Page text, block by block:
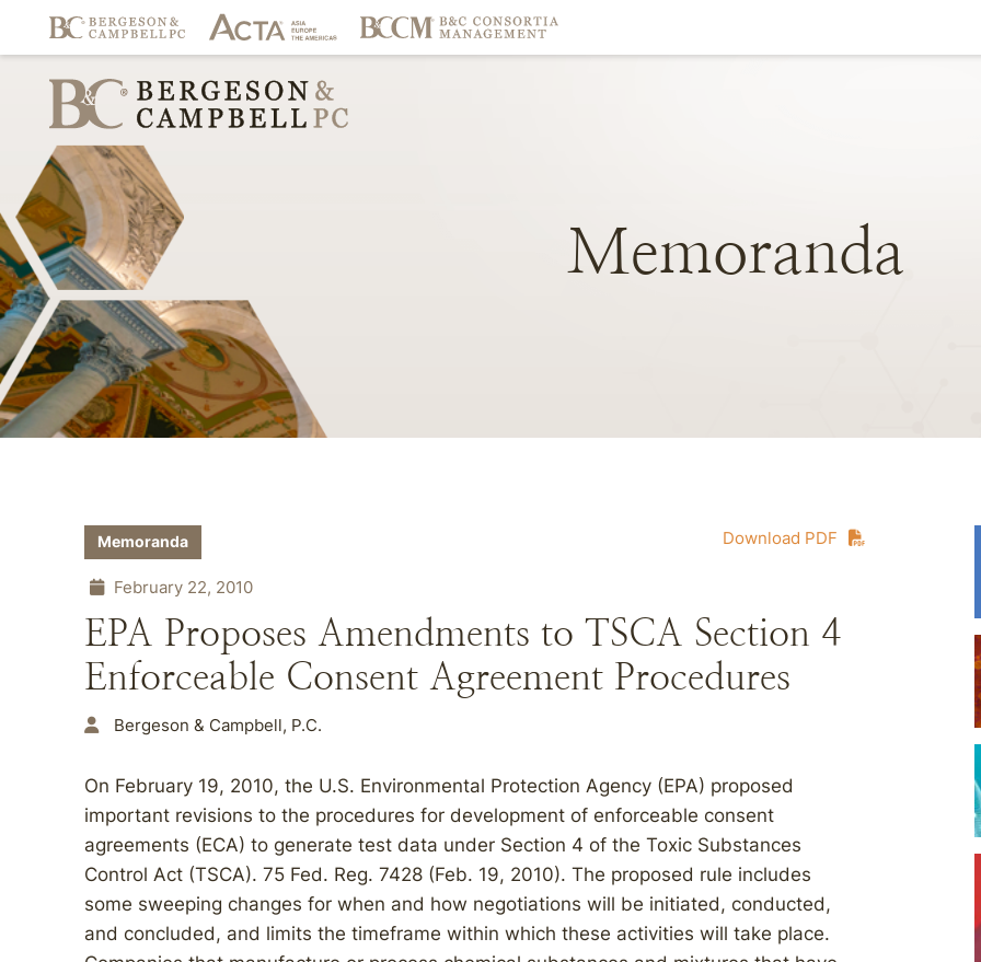
Memoranda
Download PDF
Memoranda
February 22, 2010
EPA Proposes Amendments to TSCA Section 4
Enforceable Consent Agreement Procedures
Bergeson & Campbell, P.C.
On February 19, 2010, the U.S. Environmental Protection Agency (EPA) proposed
important revisions to the procedures for development of enforceable consent
agreements (ECA) to generate test data under Section 4 of the Toxic Substances
Control Act (TSCA). 75 Fed. Reg. 7428 (Feb. 19, 2010). The proposed rule includes
some sweeping changes for when and how negotiations will be initiated, conducted,
and concluded, and limits the timeframe within which these activities will take place.